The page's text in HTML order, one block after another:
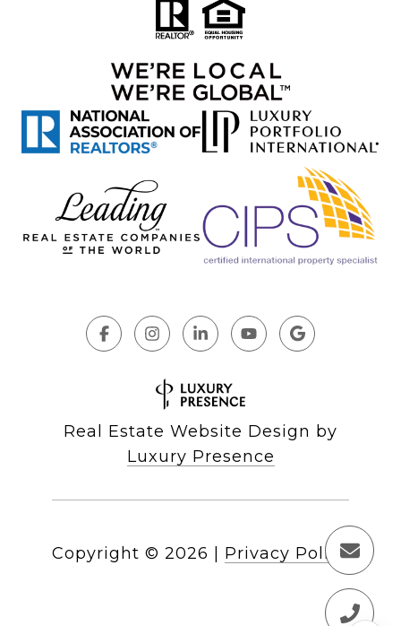
Real Estate Website Design by
Luxury Presence
Copyright © 2026 Privacy Policy